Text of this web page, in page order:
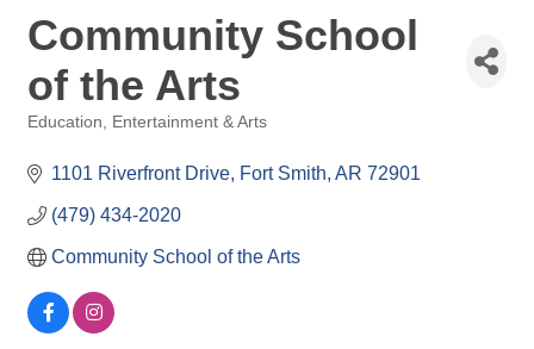
Community School
of the Arts
Education Entertainment & Arts
1101 Riverfront Drive Fort Smith AR 72901
(479) 434-2020
Community School of the Arts